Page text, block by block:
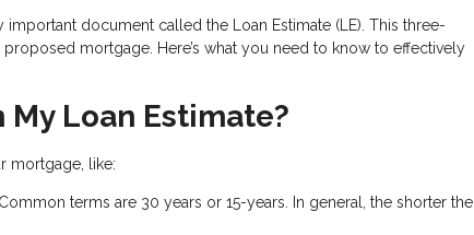
document called the Loan Estimate (LE). This three-
mortgage. Here’s what you need to know to effectively
Loan Estimate?
mortgage, like:
terms are 30 years or 15-years. In general, the shorter the